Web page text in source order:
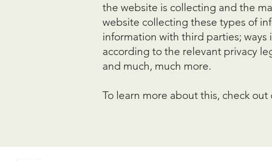
the website is collecting and the
website collecting these types of
information with third parties; ways
according to the relevant privacy
and much, much more.
To learn more about this, check out